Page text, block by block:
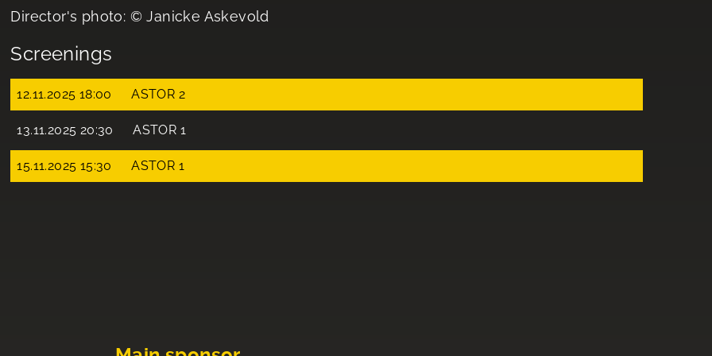
Director's photo: © Janicke Askevold
Screenings
12.11.2025 18:00 ASTOR 2
13.11.2025 20:30 ASTOR 1
15.11.2025 15:30 ASTOR 1